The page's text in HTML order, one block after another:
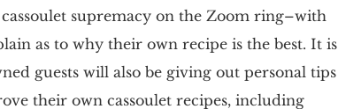
supremacy on the Zoom ring–with
as to why their own recipe is the best. It is
guests will also be giving out personal tips
their own cassoulet recipes, including